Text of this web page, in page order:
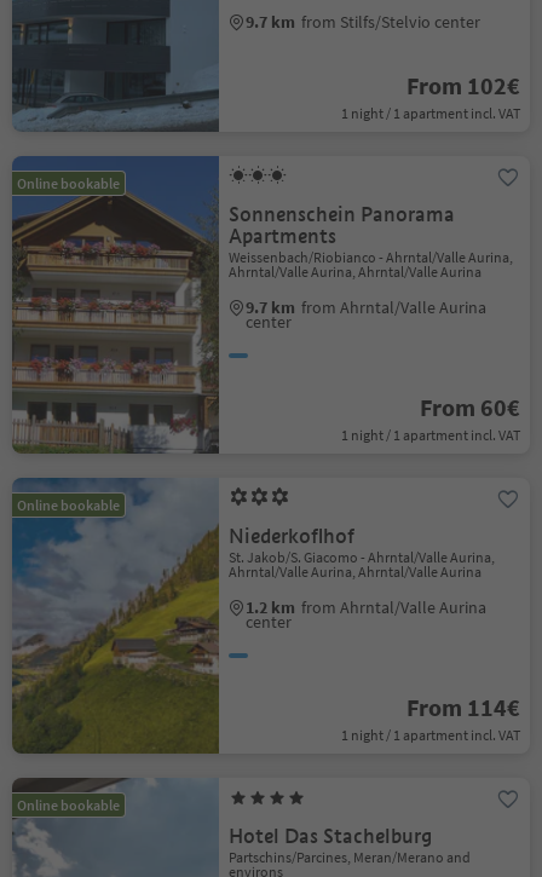
9.7 km from Stilfs/Stelvio center
From 102€
1 night / 1 apartment incl. VAT
Online bookable
Sonnenschein Panorama
Apartments
Weissenbach/Riobianco - Ahrntal/Valle Aurina,
Ahrntal/Valle Aurina, Ahrntal/Valle Aurina
9.7 km from Ahrntal/Valle Aurina
center
From 60€
1 night / 1 apartment incl. VAT
Online bookable
Niederkoflhof
St. Jakob/S. Giacomo - Ahrntal/Valle Aurina,
Ahrntal/Valle Aurina, Ahrntal/Valle Aurina
1.2 km from Ahrntal/Valle Aurina
center
From 114€
1 night / 1 apartment incl. VAT
Online bookable
Hotel Das Stachelburg
Partschins/Parcines, Meran/Merano and
environs